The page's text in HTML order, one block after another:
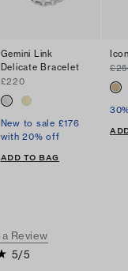
Gemini Link
Delicate Bracelet
£220
New to sale £176
with 20% off
ADD TO BAG
Review
5/5